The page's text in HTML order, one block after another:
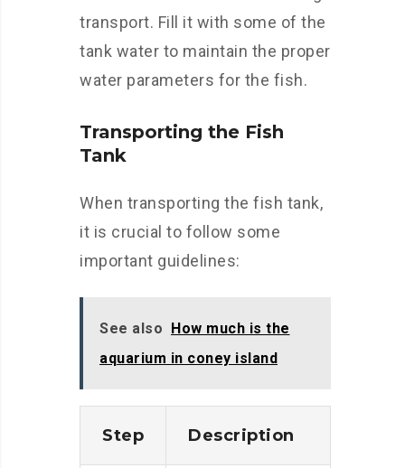
transport. Fill it with some of the
tank water to maintain the proper
water parameters for the fish.
Transporting the Fish
Tank
When transporting the fish tank,
it is crucial to follow some
important guidelines:
See also How much is the
aquarium in coney island
Step Description